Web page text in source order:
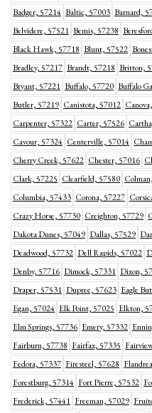
Badger, 57214 Baltic, 57003 Barnard,
Belvidere, 57521 Bemis, 57238
Black Hawk, 57718 Blunt, 57522
Bradley, 57217 Brandt, 57218 Britton,
Bryant, 57221 Buffalo, 57720 Buffalo
Butler, 57219 Canistota, 57012
Carpenter, 57322 Carter, 57526
Cavour, 57324 Centerville, 57014
Cherry Creek, 57622 Chester, 57016
Clark, 57225 Clearfield, 57580
Columbia, 57433 Corona, 57227
Crazy Horse, 57730 Creighton, 57729
Dakota Dunes, 57049 Dallas, 57529
Deadwood, 57732 Dell Rapids, 57022
Denby, 57716 Dimock, 57331 Dixon,
Draper, 57531 Dupree, 57623 Eagle
Egan, 57024 Elk Point, 57025 Elkton,
Elm Springs, 57736 Emery, 57332
Fairburn, 57738 Fairfax, 57335
Fedora, 57337 Firesteel, 57628
Forestburg, 57314 Fort Pierre, 57532
Frederick, 57441 Freeman, 57029